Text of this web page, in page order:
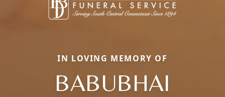
IN LOVING MEMORY OF
BABUBHAI